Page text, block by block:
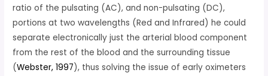
ratio of the pulsating (AC), and non-pulsating (DC),
portions at two wavelengths (Red and Infrared) he could
separate electronically just the arterial blood component
from the rest of the blood and the surrounding tissue
(Webster, 1997), thus solving the issue of early oximeters